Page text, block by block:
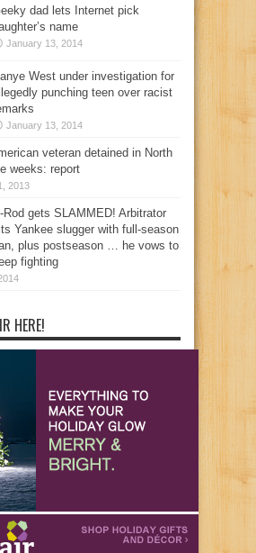
dad lets Internet pick
name
January 13, 2014
West under investigation for
punching teen over racist
January 13, 2014
veteran detained in North
weeks: report
2013
Rod gets SLAMMED! Arbitrator
Yankee slugger with full-season
plus postseason … he vows to
fighting
HERE!